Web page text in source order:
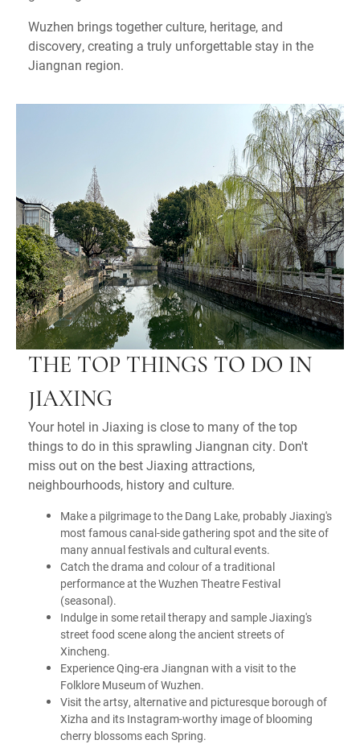
Wuzhen brings together culture, heritage, and
discovery, creating a truly unforgettable stay in the
Jiangnan region.
THE TOP THINGS TO DO IN
JIAXING
Your hotel in Jiaxing is close to many of the top
things to do in this sprawling Jiangnan city. Don't
miss out on the best Jiaxing attractions,
neighbourhoods, history and culture.
Make a pilgrimage to the Dang Lake, probably Jiaxing's
most famous canal-side gathering spot and the site of
many annual festivals and cultural events.
Catch the drama and colour of a traditional
performance at the Wuzhen Theatre Festival
(seasonal).
Indulge in some retail therapy and sample Jiaxing's
street food scene along the ancient streets of
Xincheng.
Experience Qing-era Jiangnan with a visit to the
Folklore Museum of Wuzhen.
Visit the artsy, alternative and picturesque borough of
Xizha and its Instagram-worthy image of blooming
cherry blossoms each Spring.